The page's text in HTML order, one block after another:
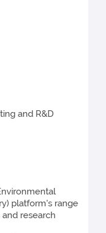
and R&D
platform's range
research